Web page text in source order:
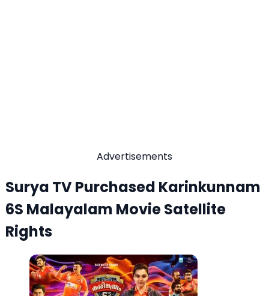
Advertisements
Surya TV Purchased Karinkunnam
6S Malayalam Movie Satellite
Rights